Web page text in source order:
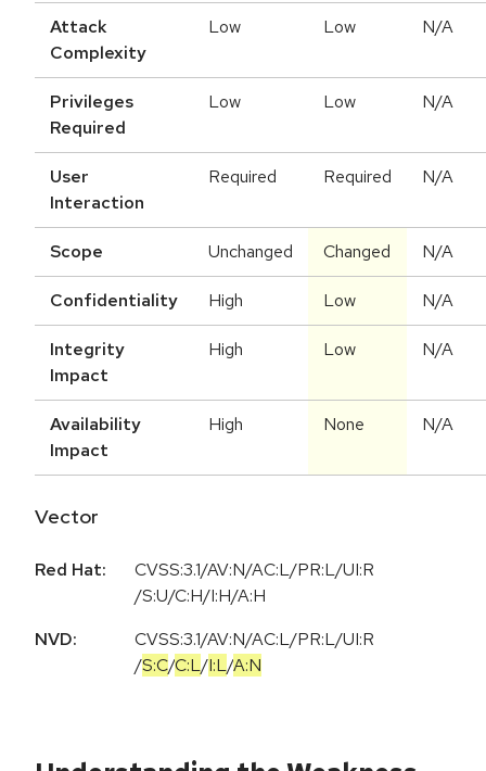
Attack
Complexity
Low Low N/A
Privileges
Required
Low Low N/A
User
Interaction
Required Required N/A
Scope Unchanged Changed N/A
Confidentiality High Low N/A
Integrity
Impact
High Low N/A
Availability
Impact
High None N/A
Vector
Red Hat:
CVSS:3.1/AV:N/AC:L/PR:L/UI:R
/S:U/C:H/I:H/A:H
NVD:
CVSS:3.1/AV:N/AC:L/PR:L/UI:R
/S:C/C:L/I:L/A:N